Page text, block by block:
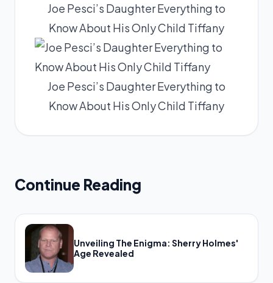
Joe Pesci’s Daughter Everything to
Know About His Only Child Tiffany
Joe Pesci’s Daughter Everything to
Know About His Only Child Tiffany
Continue Reading
Unveiling The Enigma: Sherry Holmes'
Age Revealed